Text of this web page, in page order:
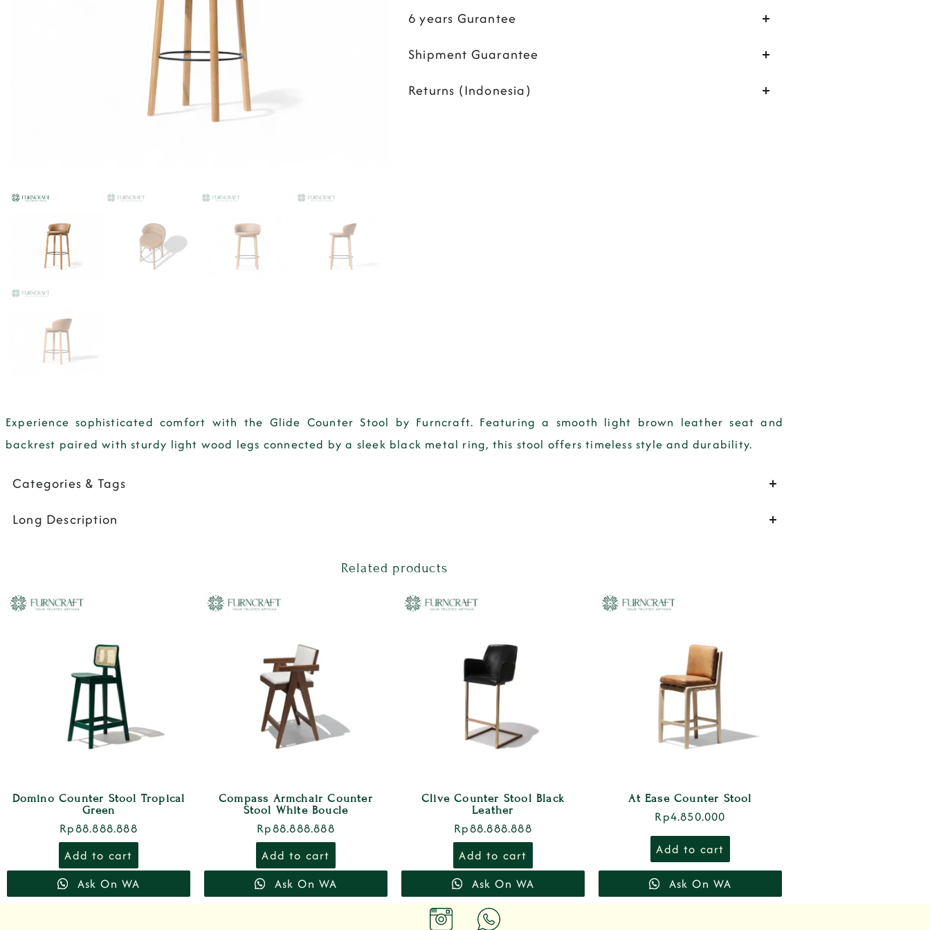
6 years Gurantee
Shipment Guarantee
Returns (Indonesia)
Experience sophisticated comfort with the Glide Counter Stool by Furncraft. Featuring a smooth light brown leather seat and
backrest paired with sturdy light wood legs connected by a sleek black metal ring, this stool offers timeless style and durability.
Categories & Tags
Long Description
Related products
Domino Counter Stool Tropical
Green
Rp88.888.888
Add to cart
Ask On WA
Compass Armchair Counter
Stool White Boucle
Rp88.888.888
Add to cart
Ask On WA
Clive Counter Stool Black
Leather
Rp88.888.888
Add to cart
Ask On WA
At Ease Counter Stool
Rp4.850.000
Add to cart
Ask On WA